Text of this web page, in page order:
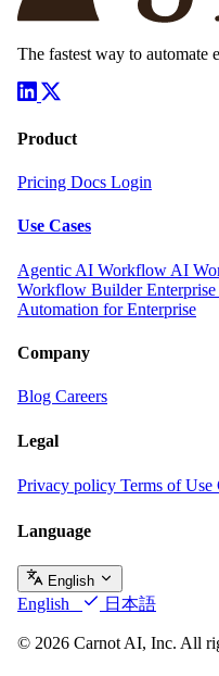
The fastest way to automate
Product
Pricing Docs Login
Use Cases
Agentic AI Workflow AI
Workflow Builder
Automation for Enterprise
Company
Blog Careers
Legal
Privacy policy Terms of Use
Language
English
English 日本語
© 2026 Carnot AI, Inc. All